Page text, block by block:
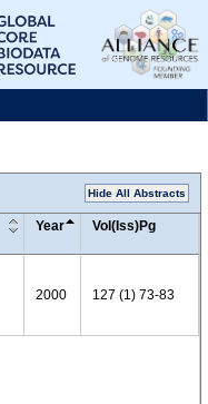
Hide All Abstracts
Year Vol(Iss)Pg
2000 127 (1) 73-83